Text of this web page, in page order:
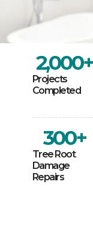
Projects
Completed
2,000+
Tree Root
Damage
Repairs
300+